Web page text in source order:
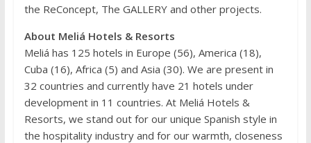
the ReConcept, The GALLERY and other projects.
About Meliá Hotels & Resorts
Meliá has 125 hotels in Europe (56), America (18),
Cuba (16), Africa (5) and Asia (30). We are present in
32 countries and currently have 21 hotels under
development in 11 countries. At Meliá Hotels &
Resorts, we stand out for our unique Spanish style in
the hospitality industry and for our warmth, closeness